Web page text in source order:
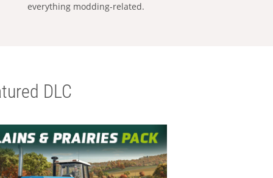
everything modding-related.
DLC